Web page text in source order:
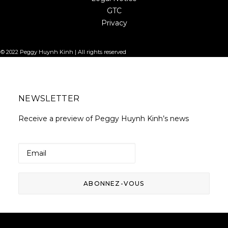
GTC
Privacy
© 2022 Peggy Huynh Kinh | All rights reserved
NEWSLETTER
Receive a preview of Peggy Huynh Kinh’s news